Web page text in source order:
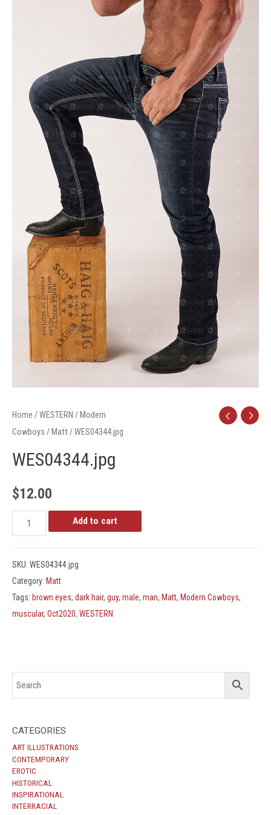
CATEGORIES
ART ILLUSTRATIONS
CONTEMPORARY
EROTIC
HISTORICAL
INSPIRATIONAL
INTERRACIAL
Home /WESTERN / Modern
Cowboys / Matt / WES04344.jpg
WES04344.jpg
$12.00
WES04344.jpg
quantity
Add to cart
SKU: WES04344.jpg
Category: Matt
Tags: brown eyes, dark hair, guy, male, man, Matt, Modern Cowboys,
muscular, Oct2020, WESTERN